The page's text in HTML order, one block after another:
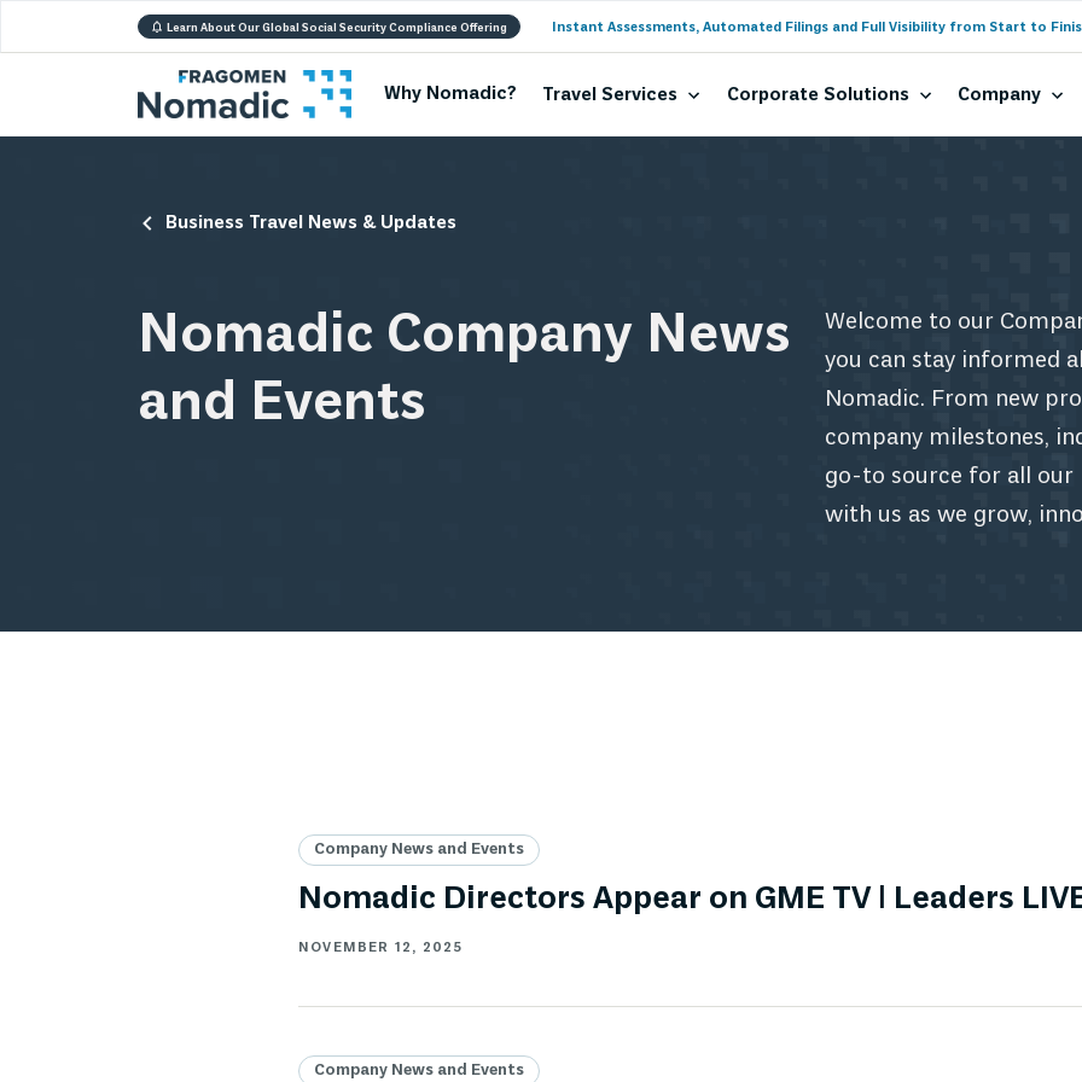
Learn About Our Global Social Security Compliance Offering Instant Assessments, Automated Filings and Full Visibility from Start to
Why Nomadic? Travel Services Corporate Solutions Company
Business Travel News & Updates
Nomadic Company News
and Events
Welcome to our
you can stay informed
Nomadic. From new
company milestones,
go-to source for all our
with us as we grow,
Company News and Events
Nomadic Directors Appear on GME TV | Leaders
NOVEMBER 12, 2025
Company News and Events